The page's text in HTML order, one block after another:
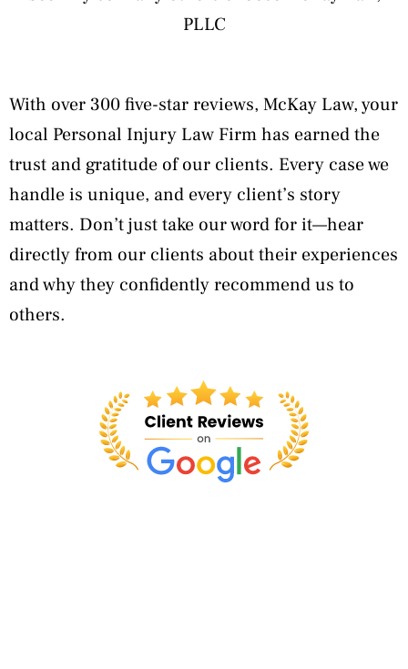
PLLC
With over 300 five-star reviews, McKay Law, your
local Personal Injury Law Firm has earned the
trust and gratitude of our clients. Every case we
handle is unique, and every client’s story
matters. Don’t just take our word for it—hear
directly from our clients about their experiences
and why they confidently recommend us to
others.